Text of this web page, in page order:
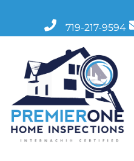
719-217-9594